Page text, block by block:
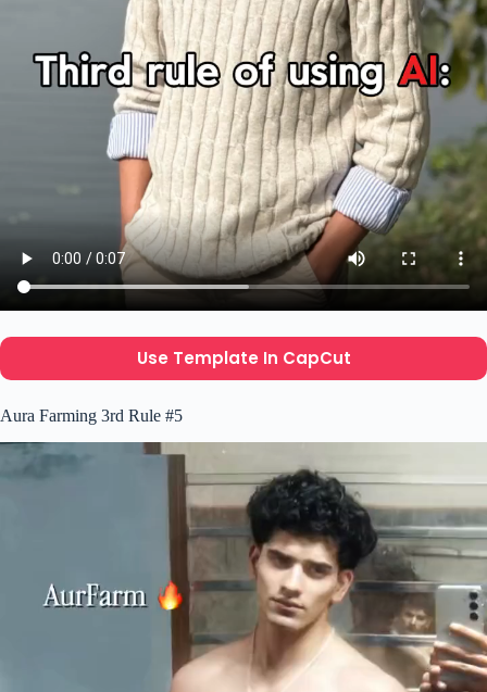
Use Template In CapCut
Aura Farming 3rd Rule #5